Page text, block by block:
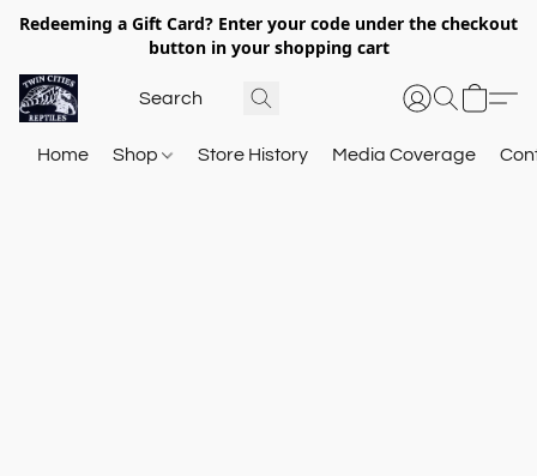
Redeeming a Gift Card? Enter your code under the checkout
button in your shopping cart
Home Shop Store History Media Coverage